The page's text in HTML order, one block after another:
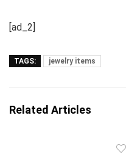
[ad_2]
TAGS: jewelry items
Related Articles